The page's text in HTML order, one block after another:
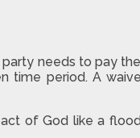
needs to pay
time period. A
of God like a